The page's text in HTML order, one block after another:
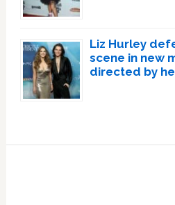
Liz Hurley
scene in new
directed by